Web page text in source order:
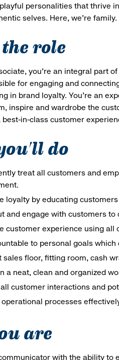
personalities that thrive
selves. Here, we’re family.
role
you’re an integral part
for engaging and
in brand loyalty. You’re an
inspire and wardrobe the
best-in-class customer
do
treat all customers and
loyalty by educating
and engage with customers
customer experience using all
to personal goals
sales floor, fitting room, cash
a neat, clean and organized
customer interactions and
operational processes
are
with the ability to